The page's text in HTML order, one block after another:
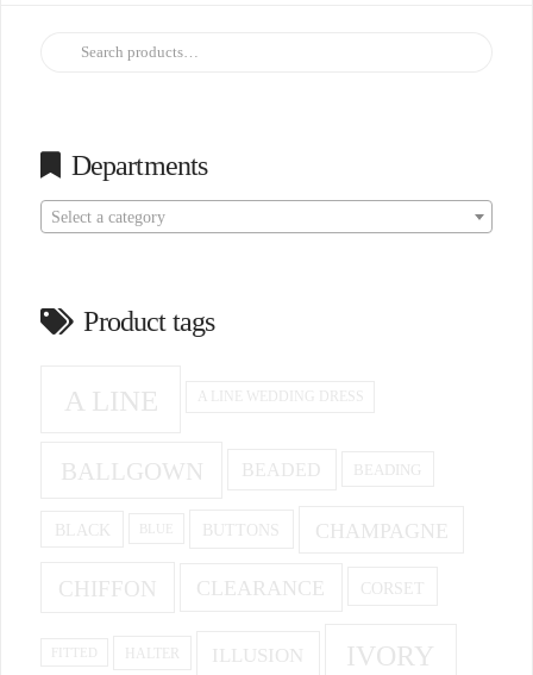
Search
Departments
Select a category
Product tags
A LINE A LINE WEDDING DRESS
BALLGOWN BEADED BEADING
BLACK BUTTONS CHAMPAGNE
CHIFFON CLEARANCE CORSET
HALTER ILLUSION IVORY